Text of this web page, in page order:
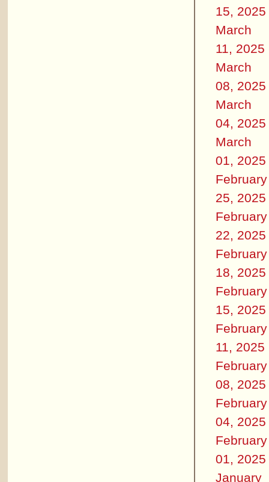
15, 2025
March
11, 2025
March
08, 2025
March
04, 2025
March
01, 2025
February
25, 2025
February
22, 2025
February
18, 2025
February
15, 2025
February
11, 2025
February
08, 2025
February
04, 2025
February
01, 2025
January